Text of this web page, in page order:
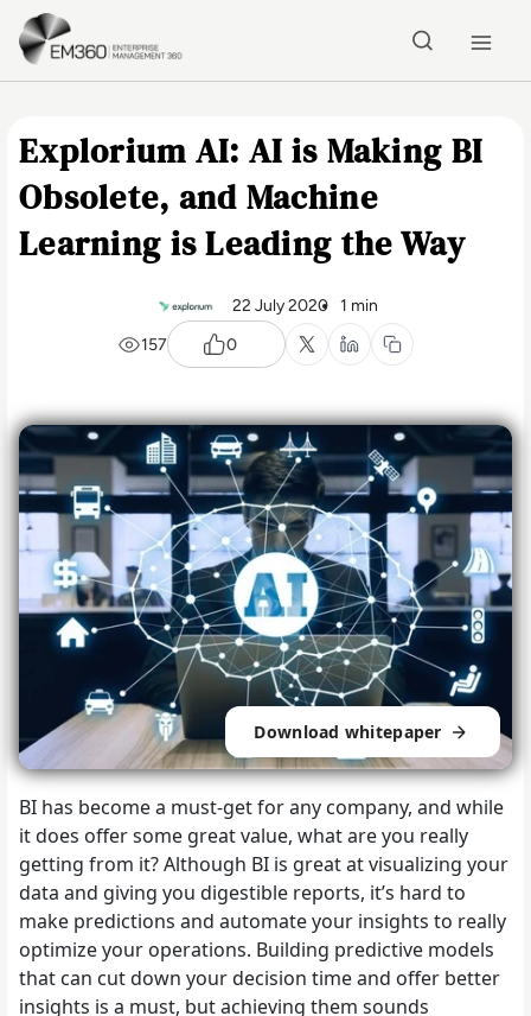
Skip to main content
Explorium AI: AI is Making BI
Obsolete, and Machine
Learning is Leading the Way
22 July 2020
1 min
157
0
Download whitepaper
BI has become a must-get for any company, and while
it does offer some great value, what are you really
getting from it? Although BI is great at visualizing your
data and giving you digestible reports, it’s hard to
make predictions and automate your insights to really
optimize your operations. Building predictive models
that can cut down your decision time and offer better
insights is a must, but achieving them sounds